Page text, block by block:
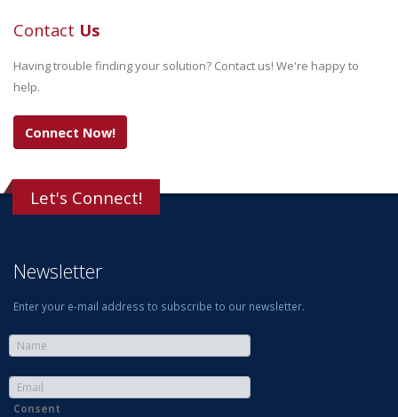
Contact Us
Having trouble finding your solution? Contact us! We're happy to
help.
Connect Now!
Let's Connect!
Newsletter
Enter your e-mail address to subscribe to our newsletter.
Consent